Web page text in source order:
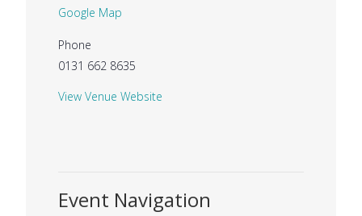
Google Map
Phone
0131 662 8635
View Venue Website
Event Navigation